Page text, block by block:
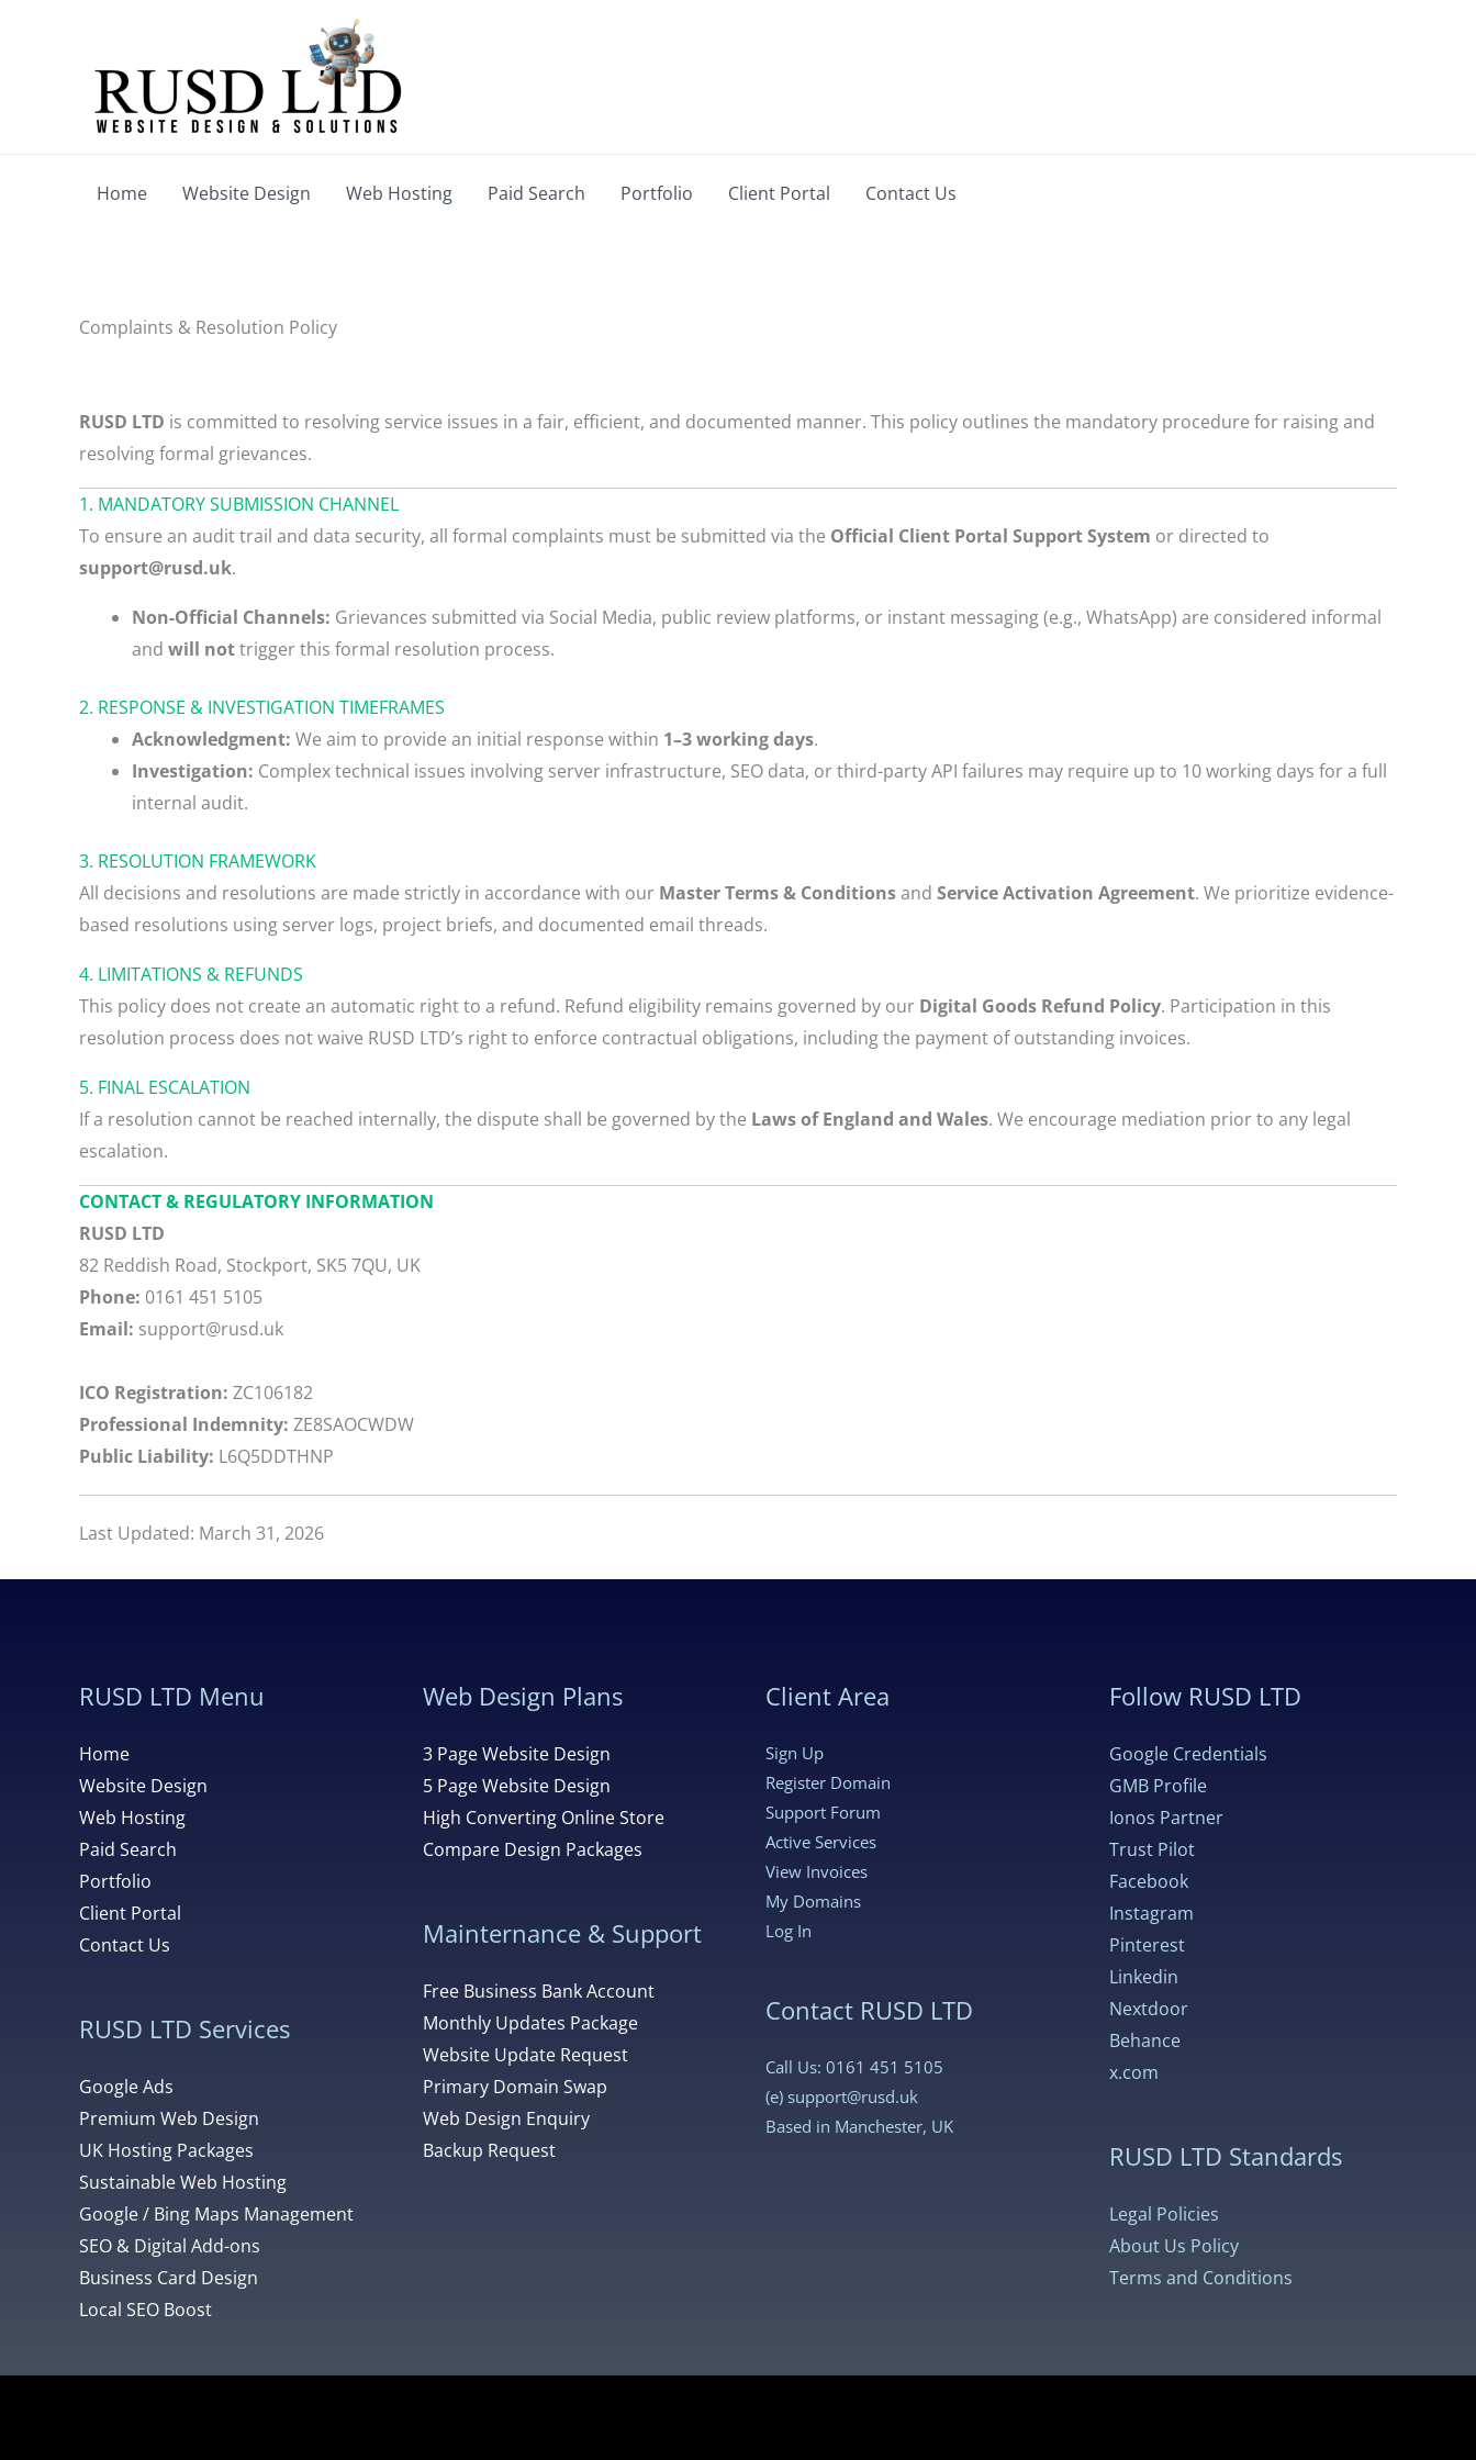
Home Website Design Web Hosting Paid Search Portfolio Client Portal Contact Us
Complaints & Resolution Policy
RUSD LTD is committed to resolving service issues in a fair, efficient, and documented manner. This policy outlines the mandatory procedure for raising and
resolving formal grievances.
1. MANDATORY SUBMISSION CHANNEL
To ensure an audit trail and data security, all formal complaints must be submitted via the Official Client Portal Support System or directed to
support@rusd.uk.
Non-Official Channels: Grievances submitted via Social Media, public review platforms, or instant messaging (e.g., WhatsApp) are considered informal
and will nottrigger this formal resolution process.
2. RESPONSE & INVESTIGATION TIMEFRAMES
Acknowledgment: We aim to provide an initial response within 1–3 working days.
Investigation: Complex technical issues involving server infrastructure, SEO data, or third-party API failures may require up to 10 working days for a full
internal audit.
3. RESOLUTION FRAMEWORK
All decisions and resolutions are made strictly in accordance with our Master Terms & Conditionsand Service Activation Agreement. We prioritize evidence-
based resolutions using server logs, project briefs, and documented email threads.
4. LIMITATIONS & REFUNDS
This policy does not create an automatic right to a refund. Refund eligibility remains governed by our Digital Goods Refund Policy. Participation in this
resolution process does not waive RUSD LTD’s right to enforce contractual obligations, including the payment of outstanding invoices.
5. FINAL ESCALATION
If a resolution cannot be reached internally, the dispute shall be governed by the Laws of England and Wales. We encourage mediation prior to any legal
escalation.
CONTACT & REGULATORY INFORMATION
RUSD LTD
82 Reddish Road, Stockport, SK5 7QU, UK
Phone: 0161 451 5105
Email: support@rusd.uk
ICO Registration: ZC106182
Professional Indemnity: ZE8SAOCWDW
Public Liability: L6Q5DDTHNP
Last Updated: March 31, 2026
RUSD LTD Menu
Home
Website Design
Web Hosting
Paid Search
Portfolio
Client Portal
Contact Us
RUSD LTD Services
Google Ads
Premium Web Design
UK Hosting Packages
Sustainable Web Hosting
Google / Bing Maps Management
SEO & Digital Add-ons
Business Card Design
Local SEO Boost
Web Design Plans
3 Page Website Design
5 Page Website Design
High Converting Online Store
Compare Design Packages
Mainternance & Support
Free Business Bank Account
Monthly Updates Package
Website Update Request
Primary Domain Swap
Web Design Enquiry
Backup Request
Client Area
Sign Up
Register Domain
Support Forum
Active Services
View Invoices
My Domains
Log In
Contact RUSD LTD
Call Us: 0161 451 5105
(e) support@rusd.uk
Based in Manchester, UK
Follow RUSD LTD
Google Credentials
GMB Profile
Ionos Partner
Trust Pilot
Facebook
Instagram
Pinterest
Linkedin
Nextdoor
Behance
x.com
RUSD LTD Standards
Legal Policies
About Us Policy
Terms and Conditions